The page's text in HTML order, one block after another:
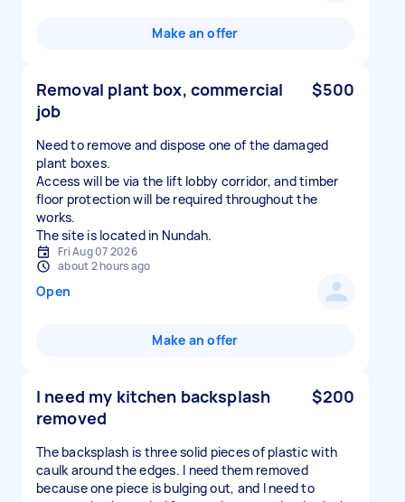
Make an offer
Removal plant box, commercial
job
$500
Need to remove and dispose one of the damaged
plant boxes.
Access will be via the lift lobby corridor, and timber
floor protection will be required throughout the
works.
The site is located in Nundah.
Fri Aug 07 2026
about 2 hours ago
Open
Make an offer
I need my kitchen backsplash
removed
$200
The backsplash is three solid pieces of plastic with
caulk around the edges. I need them removed
because one piece is bulging out, and I need to